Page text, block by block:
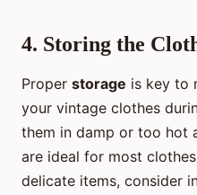
4. Storing the
Proper storage is key to
your vintage clothes
them in damp or too hot
are ideal for most
delicate items, consider